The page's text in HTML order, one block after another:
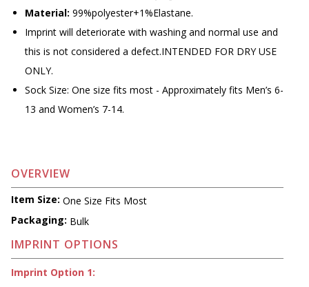
Material: 99%polyester+1%Elastane.
Imprint will deteriorate with washing and normal use and
this is not considered a defect.INTENDED FOR DRY USE
ONLY.
Sock Size: One size fits most - Approximately fits Men’s 6-
13 and Women’s 7-14.
OVERVIEW
Item Size: One Size Fits Most
Packaging: Bulk
IMPRINT OPTIONS
Imprint Option 1: